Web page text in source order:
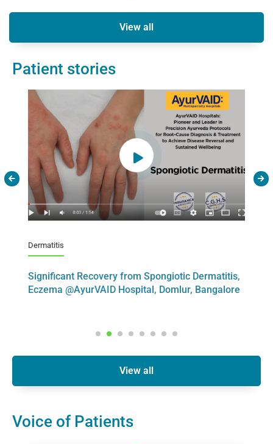
View all
Patient stories
Dermatitis
Significant Recovery from Spongiotic Dermatitis,
Eczema @AyurVAID Hospital, Domlur, Bangalore
View all
Voice of Patients